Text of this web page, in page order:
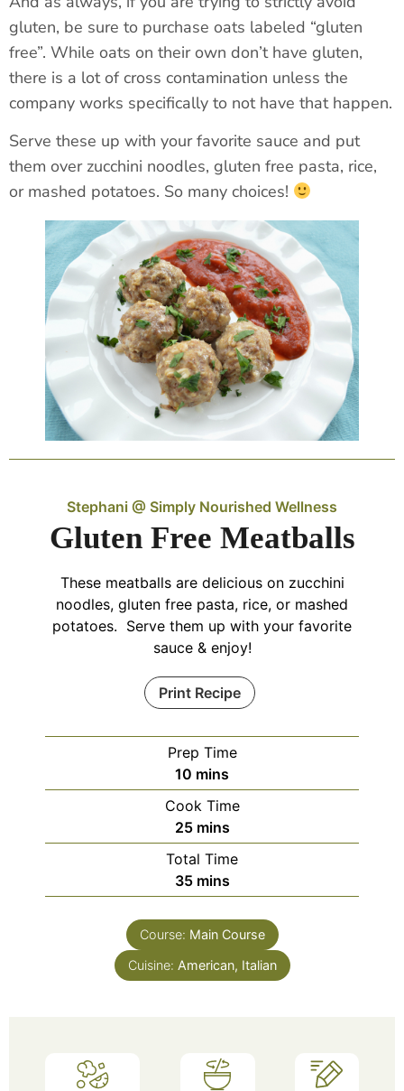
gluten, be sure to purchase oats labeled “gluten
free”. While oats on their own don’t have gluten,
there is a lot of cross contamination unless the
company works specifically to not have that happen.
Serve these up with your favorite sauce and put
them over zucchini noodles, gluten free pasta, rice,
or mashed potatoes. So many choices!
Stephani @ Simply Nourished Wellness
Gluten Free Meatballs
These meatballs are delicious on zucchini
noodles, gluten free pasta, rice, or mashed
potatoes. Serve them up with your favorite
sauce & enjoy!
Print Recipe
Prep Time
10 mins
Cook Time
25 mins
Total Time
35 mins
Course: Main Course
Cuisine: American, Italian